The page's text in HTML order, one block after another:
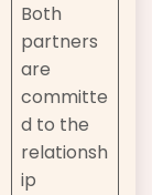
Both
partners
are
committe
d to the
relationsh
ip